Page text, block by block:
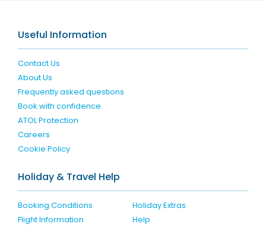
Useful Information
Contact Us
About Us
Frequently asked questions
Book with confidence
ATOL Protection
Careers
Cookie Policy
Holiday & Travel Help
Booking Conditions
Holiday Extras
Flight Information
Help